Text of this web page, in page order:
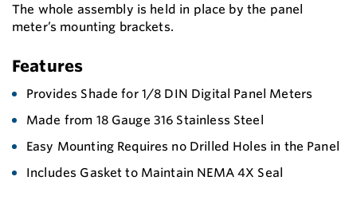
The whole assembly is held in place by the panel
meter’s mounting brackets.
Features
Provides Shade for 1/8 DIN Digital Panel Meters
Made from 18 Gauge 316 Stainless Steel
Easy Mounting Requires no Drilled Holes in the Panel
Includes Gasket to Maintain NEMA 4X Seal